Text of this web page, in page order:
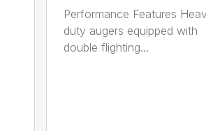
Performance Features
duty augers equipped with
double flighting...